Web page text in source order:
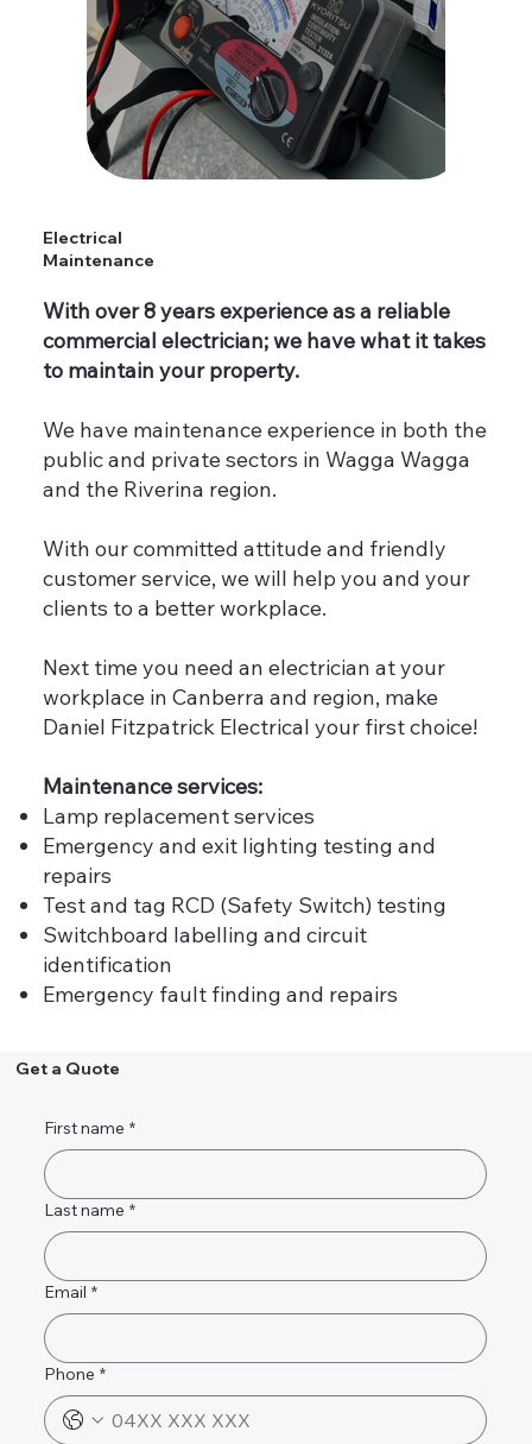
Electrical
Maintenance
With over 8 years experience as a reliable
commercial electrician; we have what it takes
to maintain your property.
We have maintenance experience in both the
public and private sectors in Wagga Wagga
and the Riverina region.
With our committed attitude and friendly
customer service, we will help you and your
clients to a better workplace.
Next time you need an electrician at your
workplace in Canberra and region, make
Daniel Fitzpatrick Electrical your first choice!
Maintenance services:
Lamp replacement services
Emergency and exit lighting testing and
repairs
Test and tag RCD (Safety Switch) testing
Switchboard labelling and circuit
identification
Emergency fault finding and repairs
Get a Quote
First name *
Last name *
Email *
Phone *